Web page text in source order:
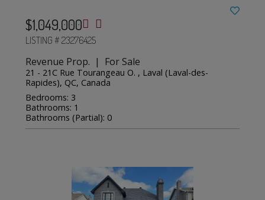
$1,049,000
LISTING # 23276425
Revenue Prop. | For Sale
21 - 21C Rue Tourangeau O. , Laval (Laval-des-
Rapides), QC, Canada
Bedrooms: 3
Bathrooms: 1
Bathrooms (Partial): 0